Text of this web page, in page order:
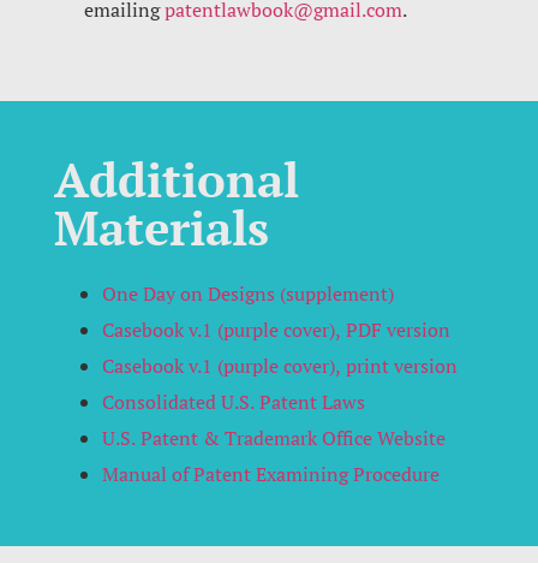
emailingpatentlawbook@gmail.com.
Additional
Materials
One Day on Designs (supplement)
Casebook v.1 (purple cover), PDF version
Casebook v.1 (purple cover), print version
Consolidated U.S. Patent Laws
U.S. Patent & Trademark Office Website
Manual of Patent Examining Procedure